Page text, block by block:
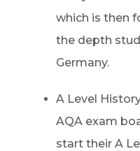
which is then
the depth
Germany.
A Level
AQA exam
start their A